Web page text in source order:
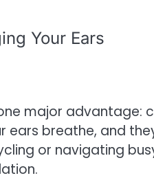
Your Ears
major advantage:
ears breathe, and
or navigating